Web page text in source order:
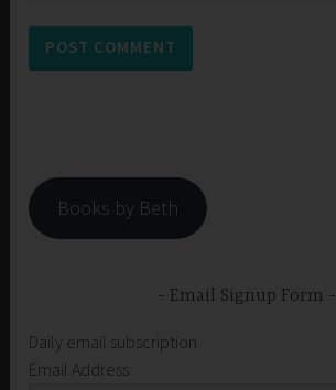
Books by Beth
Email Signup Form
Daily email subscription
Email Address